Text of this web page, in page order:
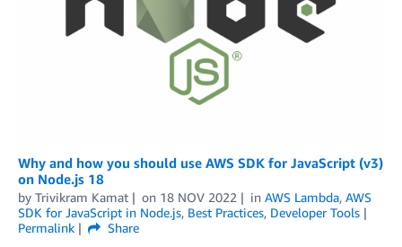
Why and how you should use AWS SDK for JavaScript (v3)
on Node.js 18
by Trivikram Kamat on 18 NOV 2022 in AWS Lambda, AWS
SDK for JavaScript in Node.js, Best Practices, Developer Tools
Permalink
Share